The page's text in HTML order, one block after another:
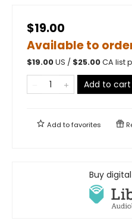
$19.00
Available to
$19.00US / $25.00CA list
Add to cart
Add tofavorites
Buy